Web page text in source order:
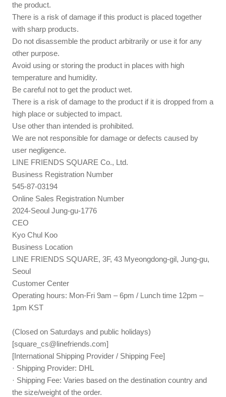
the product.
There is a risk of damage if this product is placed together
with sharp products.
Do not disassemble the product arbitrarily or use it for any
other purpose.
Avoid using or storing the product in places with high
temperature and humidity.
Be careful not to get the product wet.
There is a risk of damage to the product if it is dropped from a
high place or subjected to impact.
Use other than intended is prohibited.
We are not responsible for damage or defects caused by
user negligence.
LINE FRIENDS SQUARE Co., Ltd.
Business Registration Number
545-87-03194
Online Sales Registration Number
2024-Seoul Jung-gu-1776
CEO
Kyo Chul Koo
Business Location
LINE FRIENDS SQUARE, 3F, 43 Myeongdong-gil, Jung-gu,
Seoul
Customer Center
Operating hours: Mon-Fri 9am – 6pm / Lunch time 12pm –
1pm KST
(Closed on Saturdays and public holidays)
[square_cs@linefriends.com]
[International Shipping Provider / Shipping Fee]
· Shipping Provider: DHL
· Shipping Fee: Varies based on the destination country and
the size/weight of the order.